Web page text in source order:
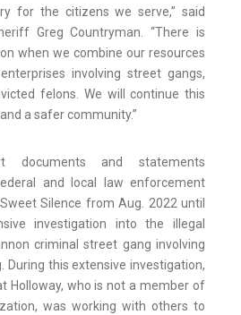
for the citizens we serve,” said
Greg Countryman. “There is
when we combine our resources
involving street gangs,
felons. We will continue this
a safer community.”
documents and statements
and local law enforcement
Silence from Aug. 2022 until
investigation into the illegal
criminal street gang involving
During this extensive investigation,
Holloway, who is not a member of
was working with others to